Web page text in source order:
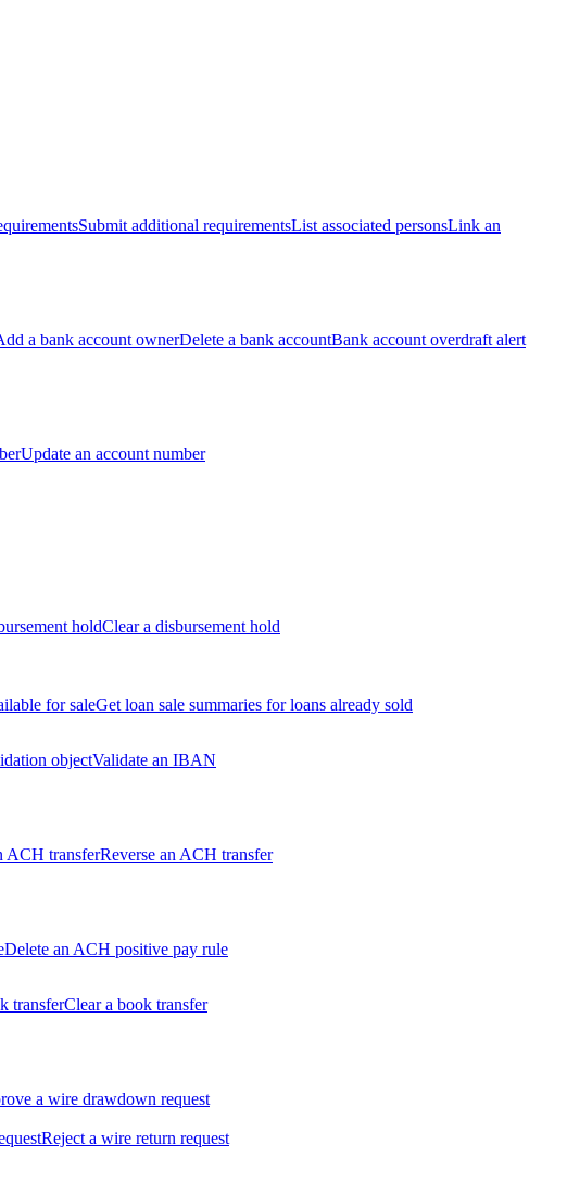
Submit additional requirementsList associated personsLink an
a bank account ownerDelete a bank accountBank account overdraft alert
Update an account number
holdClear a disbursement hold
for saleGet loan sale summaries for loans already sold
objectValidate an IBAN
ACH transferReverse an ACH transfer
Delete an ACH positive pay rule
transferClear a book transfer
a wire drawdown request
Reject a wire return request